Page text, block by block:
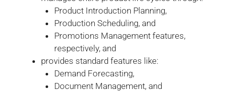
Product Introduction Planning,
Production Scheduling, and
Promotions Management features,
respectively, and
provides standard features like:
Demand Forecasting,
Document Management, and